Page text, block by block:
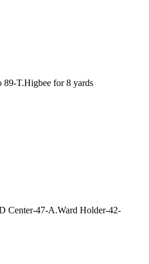
89-T.Higbee for 8 yards
Center-47-A.Ward Holder-42-